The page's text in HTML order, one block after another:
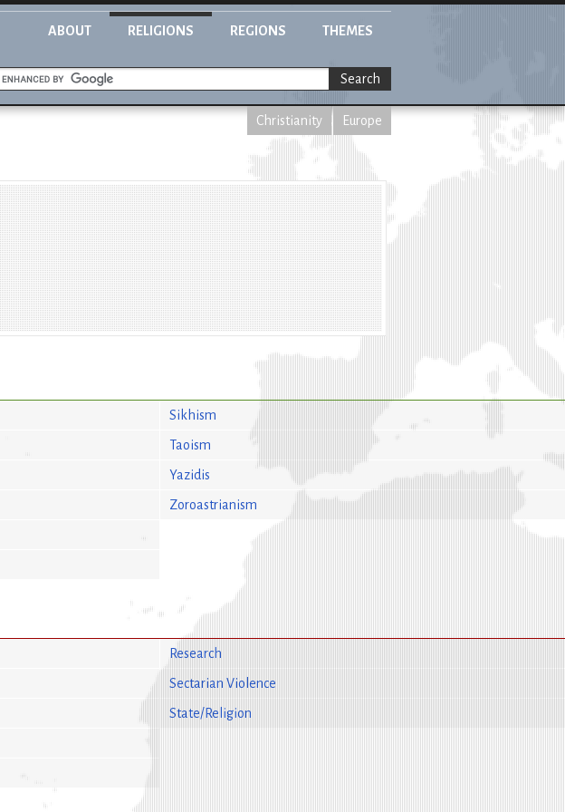
ABOUT RELIGIONS REGIONS THEMES
Search
Christianity Europe
Sikhism
Taoism
Yazidis
Zoroastrianism
Research
Sectarian Violence
State/Religion